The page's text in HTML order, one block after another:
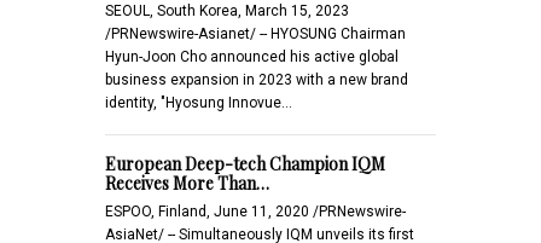
SEOUL, South Korea, March 15, 2023
/PRNewswire-Asianet/ -- HYOSUNG Chairman
Hyun-Joon Cho announced his active global
business expansion in 2023 with a new brand
identity, "Hyosung Innovue…
European Deep-tech Champion IQM
Receives More Than…
ESPOO, Finland, June 11, 2020 /PRNewswire-
AsiaNet/ -- Simultaneously IQM unveils its first